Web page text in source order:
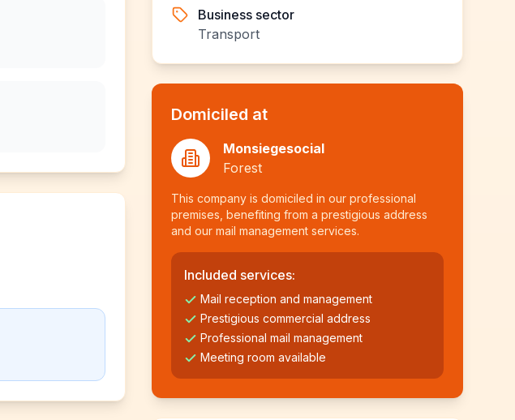
Business sector
Transport
Domiciled at
Monsiegesocial
Forest
This company is domiciled in our professional
premises, benefiting from a prestigious address
and our mail management services.
Included services:
Mail reception and management
Prestigious commercial address
Professional mail management
Meeting room available